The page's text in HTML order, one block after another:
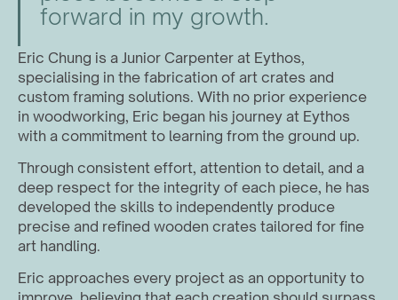
forward in my growth.
Eric Chung is a Junior Carpenter at Eythos,
specialising in the fabrication of art crates and
custom framing solutions. With no prior experience
in woodworking, Eric began his journey at Eythos
with a commitment to learning from the ground up.
Through consistent effort, attention to detail, and a
deep respect for the integrity of each piece, he has
developed the skills to independently produce
precise and refined wooden crates tailored for fine
art handling.
Eric approaches every project as an opportunity to